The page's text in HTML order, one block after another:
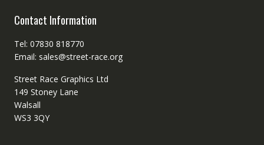
Contact Information
Tel: 07830 818770
Email: sales@street-race.org
Street Race Graphics Ltd
149 Stoney Lane
Walsall
WS3 3QY